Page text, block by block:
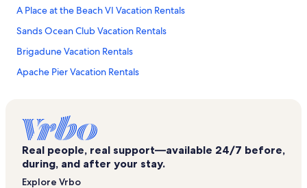
A Place at the Beach VI Vacation Rentals
Sands Ocean Club Vacation Rentals
Brigadune Vacation Rentals
Apache Pier Vacation Rentals
Dunes Pointe Vacation Rentals
Lands End Ocean Resort Vacation Rentals
A Place at the Beach IV Vacation Rentals
Real people, real support—available 24/7 before,
during, and after your stay.
Explore Vrbo